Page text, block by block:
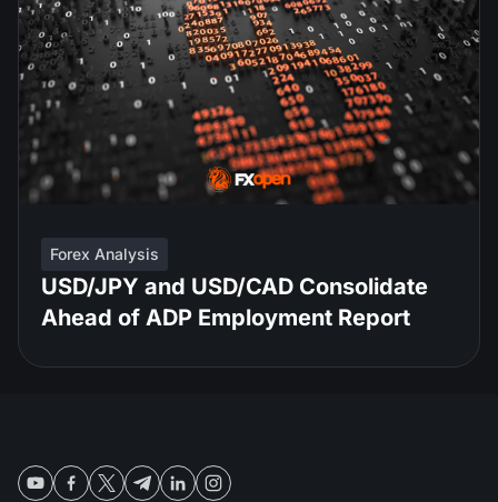
Forex Analysis
USD/JPY and USD/CAD Consolidate
Ahead of ADP Employment Report